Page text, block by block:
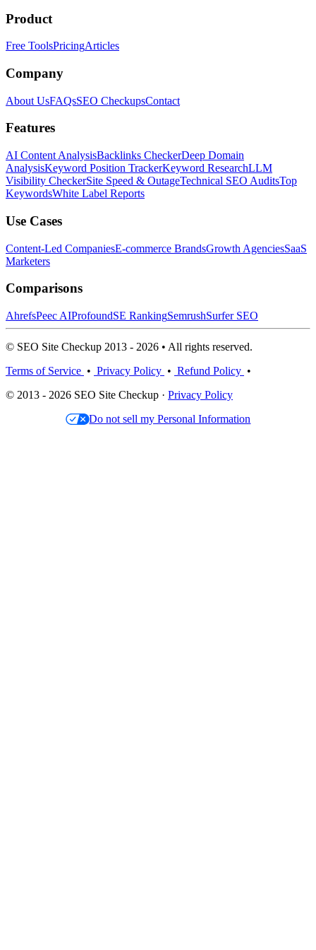
Product
Free ToolsPricingArticles
Company
About UsFAQsSEO CheckupsContact
Features
AI Content AnalysisBacklinks CheckerDeep Domain
AnalysisKeyword Position TrackerKeyword ResearchLLM
Visibility CheckerSite Speed & OutageTechnical SEO AuditsTop
KeywordsWhite Label Reports
Use Cases
Content-Led CompaniesE-commerce BrandsGrowth AgenciesSaaS
Marketers
Comparisons
AhrefsPeec AIProfoundSE RankingSemrushSurfer SEO
© SEO Site Checkup 2013 - 2026 • All rights reserved.
Terms of Service • Privacy Policy • Refund Policy •
© 2013 - 2026 SEO Site Checkup · Privacy Policy
Do not sell my Personal Information